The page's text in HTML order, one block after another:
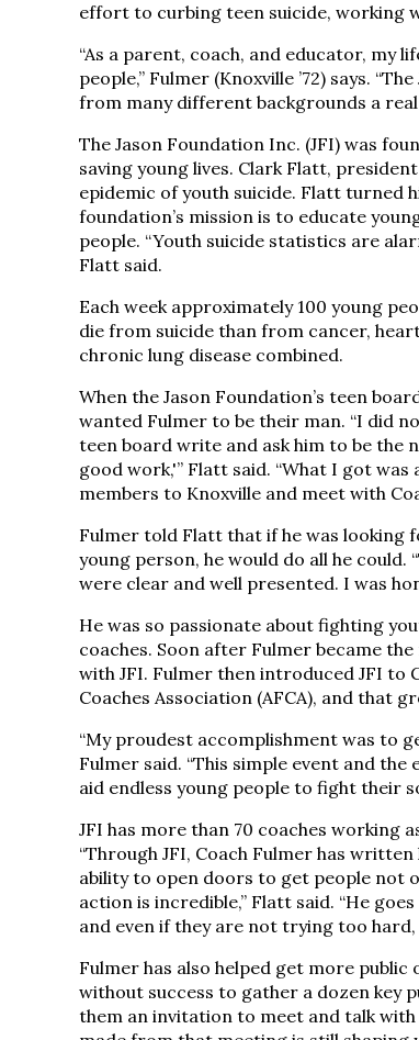
effort to curbing teen suicide, working
“As a parent, coach, and educator, my
people,” Fulmer (Knoxville ’72) says.
from many different backgrounds a
The Jason Foundation Inc. (JFI) was
saving young lives. Clark Flatt,
epidemic of youth suicide. Flatt turned
foundation’s mission is to educate
people. “Youth suicide statistics are
Flatt said.
Each week approximately 100 young
die from suicide than from cancer,
chronic lung disease combined.
When the Jason Foundation’s teen
wanted Fulmer to be their man. “I did
teen board write and ask him to be the
good work,'” Flatt said. “What I got
members to Knoxville and meet with
Fulmer told Flatt that if he was looking
young person, he would do all he
were clear and well presented. I was
He was so passionate about fighting
coaches. Soon after Fulmer became
with JFI. Fulmer then introduced JFI to
Coaches Association (AFCA), and that
“My proudest accomplishment was to
Fulmer said. “This simple event and
aid endless young people to fight their
JFI has more than 70 coaches working
“Through JFI, Coach Fulmer has
ability to open doors to get people not
action is incredible,” Flatt said. “He
and even if they are not trying too hard,
Fulmer has also helped get more
without success to gather a dozen key
them an invitation to meet and talk with